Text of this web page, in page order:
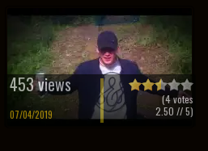
453 views
07/04/2019
(4votes
2.50 // 5)